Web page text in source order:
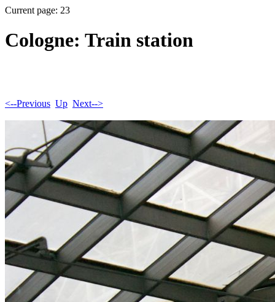
Current page: 23
Cologne: Train station
<--Previous Up Next-->